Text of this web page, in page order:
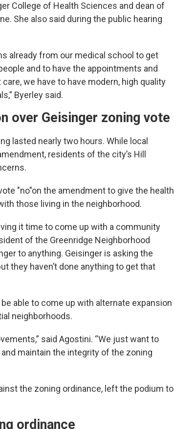
College of Health Sciences and dean of
She also said during the public hearing
already from our medical school to get
and to have the appointments and
we have to have modern, high quality
Byerley said.
over Geisinger zoning vote
lasted nearly two hours. While local
residents of the city’s Hill
"no"on the amendment to give the health
those living in the neighborhood.
it time to come up with a community
of the Greenridge Neighborhood
to anything. Geisinger is asking the
they haven’t done anything to get that
able to come up with alternate expansion
neighborhoods.
said Agostini. “We just want to
maintain the integrity of the zoning
the zoning ordinance, left the podium to
ordinance